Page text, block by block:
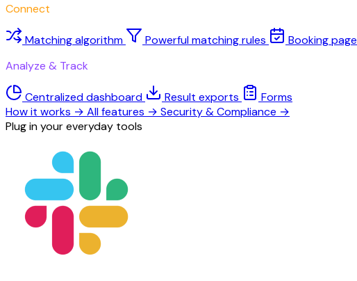
Connect
Matching algorithm Powerful matching rules Booking page
Analyze & Track
Centralized dashboard Result exports
Forms
How it works → All features → Security & Compliance →
Plug in your everyday tools